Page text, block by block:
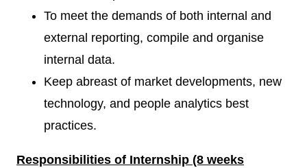
To meet the demands of both internal and
external reporting, compile and organise
internal data.
Keep abreast of market developments, new
technology, and people analytics best
practices.
Responsibilities of Internship (8 weeks